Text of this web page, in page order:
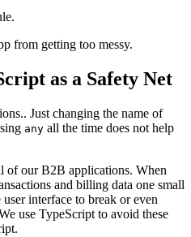
from getting too messy.
as a Safety Net
Just changing the name of
any all the time does not help
of our B2B applications. When
and billing data one small
interface to break or even
use TypeScript to avoid these